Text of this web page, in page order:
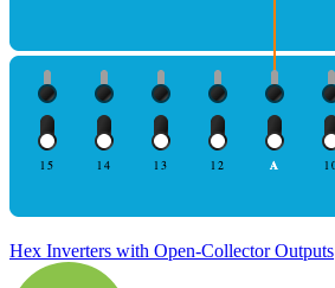
Hex Inverters with Open-Collector Outputs